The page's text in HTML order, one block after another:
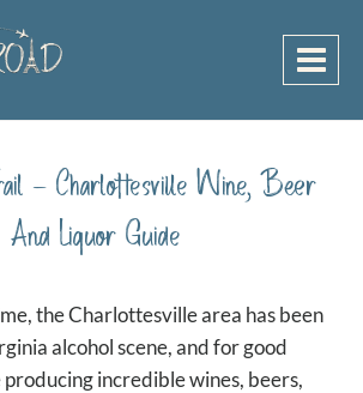
– Charlottesville Wine, Beer
And Liquor Guide
the Charlottesville area has been
alcohol scene, and for good
producing incredible wines, beers,